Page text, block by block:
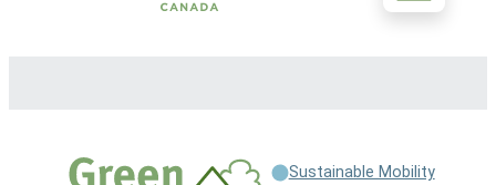
Sustainable Mobility